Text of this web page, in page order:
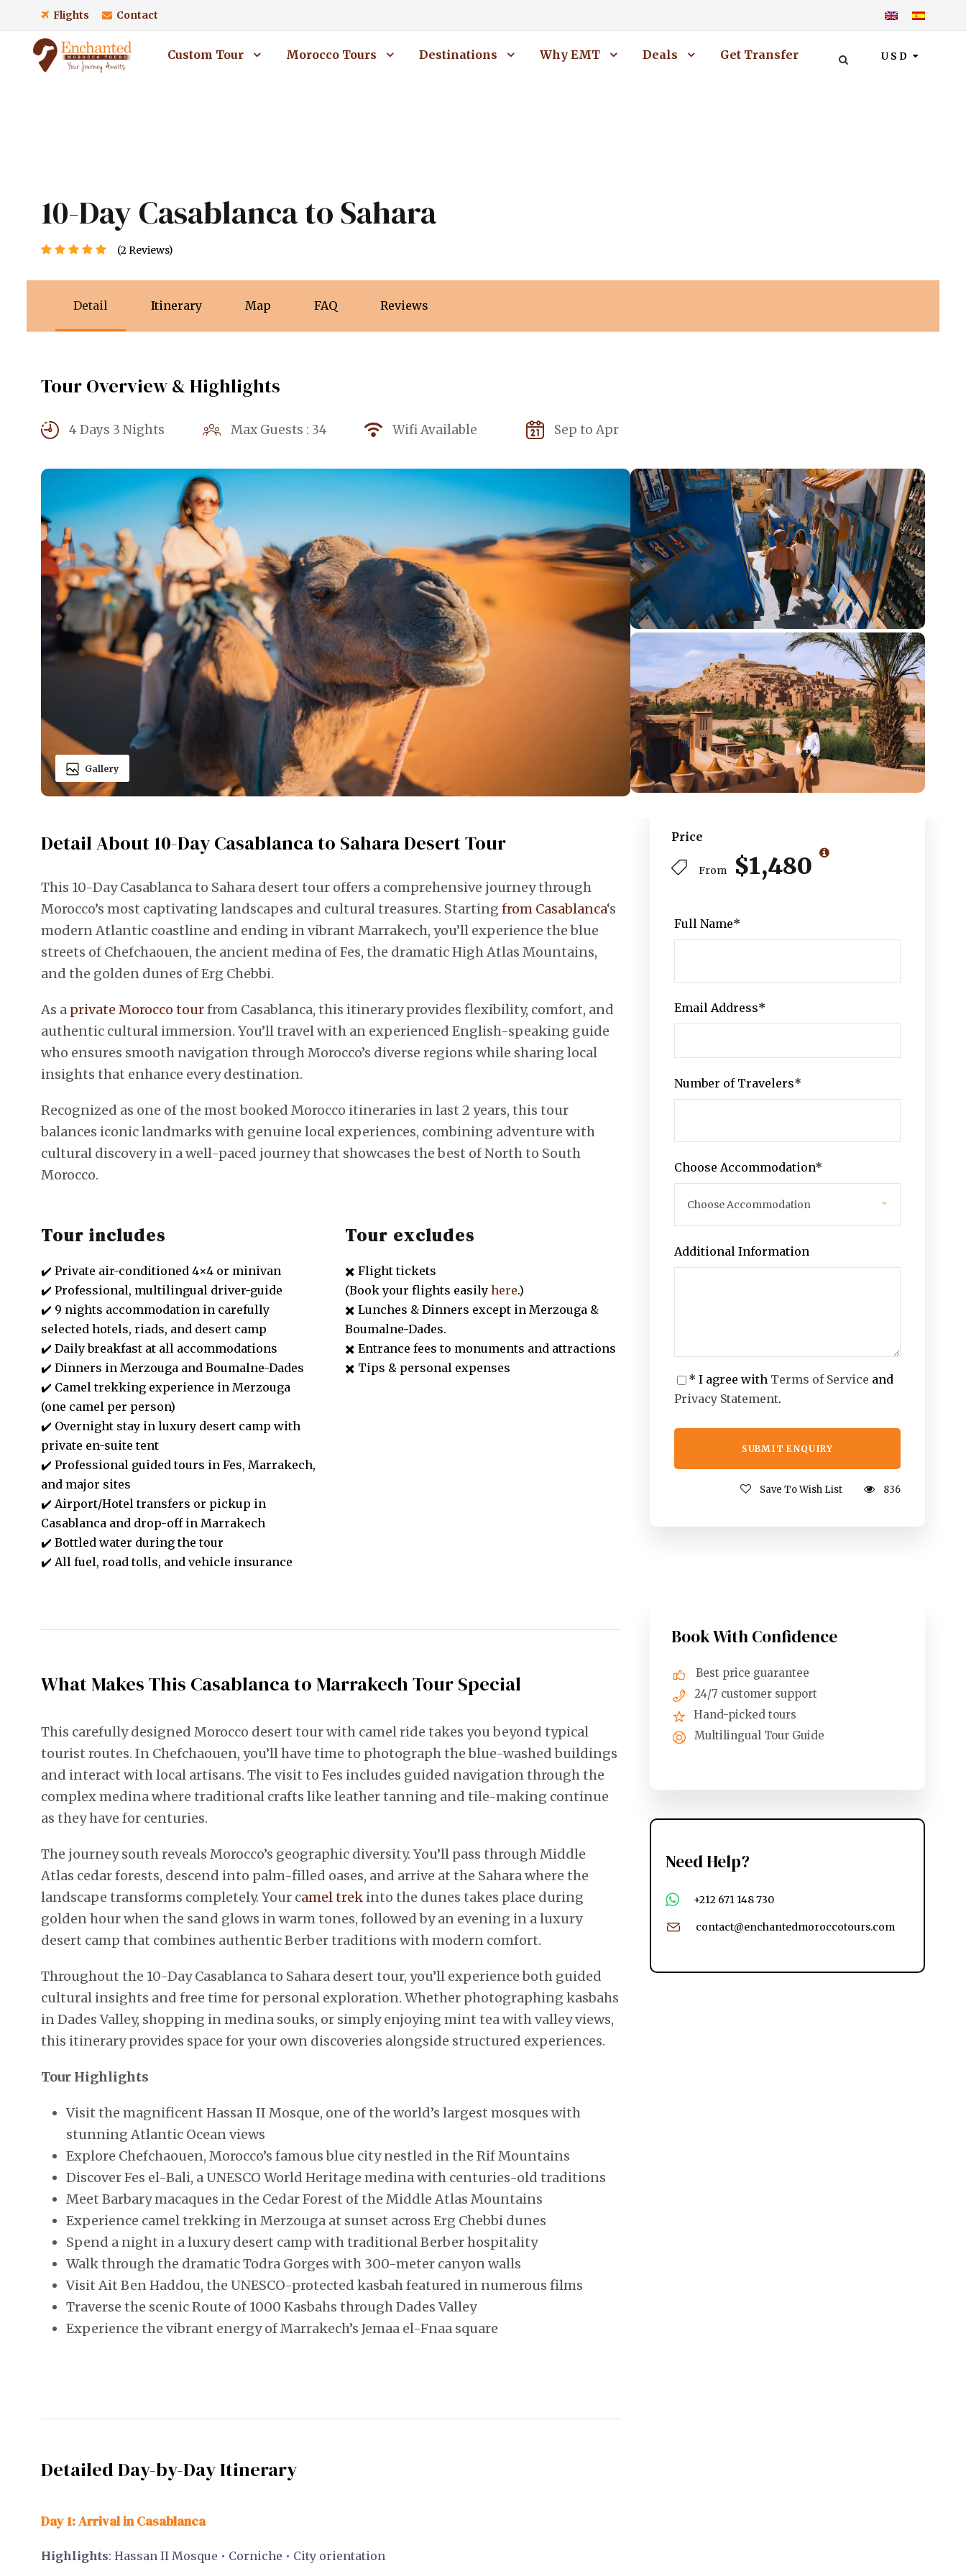
Flights Contact
Custom Tour Morocco Tours Destinations Why EMT Deals Get Transfer USD
10-Day Casablanca to Sahara
(2 Reviews)
Detail Itinerary Map FAQ Reviews
Tour Overview & Highlights
4 Days 3 Nights Max Guests : 34 Wifi Available Sep to Apr
Gallery
Detail About 10-Day Casablanca to Sahara Desert Tour
This 10-Day Casablanca to Sahara desert tour offers a comprehensive journey through
Morocco’s most captivating landscapes and cultural treasures. Starting from Casablanca‘s
modern Atlantic coastline and ending in vibrant Marrakech, you’ll experience the blue
streets of Chefchaouen, the ancient medina of Fes, the dramatic High Atlas Mountains,
and the golden dunes of Erg Chebbi.
As a private Morocco tourfrom Casablanca, this itinerary provides flexibility, comfort, and
authentic cultural immersion. You’ll travel with an experienced English-speaking guide
who ensures smooth navigation through Morocco’s diverse regions while sharing local
insights that enhance every destination.
Recognized as one of the most booked Morocco itineraries in last 2 years, this tour
balances iconic landmarks with genuine local experiences, combining adventure with
cultural discovery in a well-paced journey that showcases the best of North to South
Morocco.
Tour includes
✔️ Private air-conditioned 4×4 or minivan
✔️ Professional, multilingual driver-guide
✔️ 9 nights accommodation in carefully
selected hotels, riads, and desert camp
✔️ Daily breakfast at all accommodations
✔️ Dinners in Merzouga and Boumalne-Dades
✔️ Camel trekking experience in Merzouga
(one camel per person)
✔️ Overnight stay in luxury desert camp with
private en-suite tent
✔️ Professional guided tours in Fes, Marrakech,
and major sites
✔️ Airport/Hotel transfers or pickup in
Casablanca and drop-off in Marrakech
✔️ Bottled water during the tour
✔️ All fuel, road tolls, and vehicle insurance
Tour excludes
✖️ Flight tickets
(Book your flights easilyhere.)
✖️ Lunches &Dinners except in Merzouga &
Boumalne-Dades.
✖️ Entrance fees to monuments and attractions
✖️ Tips & personal expenses
What Makes This Casablanca to Marrakech Tour Special
This carefully designed Morocco desert tour with camel ride takes you beyond typical
tourist routes. In Chefchaouen, you’ll have time to photograph the blue-washed buildings
and interact with local artisans. The visit to Fes includes guided navigation through the
complex medina where traditional crafts like leather tanning and tile-making continue
as they have for centuries.
The journey south reveals Morocco’s geographic diversity. You’ll pass through Middle
Atlas cedar forests, descend into palm-filled oases, and arrive at the Sahara where the
landscape transforms completely. Your camel trek into the dunes takes place during
golden hour when the sand glows in warm tones, followed by an evening in a luxury
desert camp that combines authentic Berber traditions with modern comfort.
Throughout the 10-Day Casablanca to Sahara desert tour, you’ll experience both guided
cultural insights and free time for personal exploration. Whether photographing kasbahs
in Dades Valley, shopping in medina souks, or simply enjoying mint tea with valley views,
this itinerary provides space for your own discoveries alongside structured experiences.
Tour Highlights
Visit the magnificent Hassan II Mosque, one of the world’s largest mosques with
stunning Atlantic Ocean views
Explore Chefchaouen, Morocco’s famous blue city nestled in the Rif Mountains
Discover Fes el-Bali, a UNESCO World Heritage medina with centuries-old traditions
Meet Barbary macaques in the Cedar Forest of the Middle Atlas Mountains
Experience camel trekking in Merzouga at sunset across Erg Chebbi dunes
Spend a night in a luxury desert camp with traditional Berber hospitality
Walk through the dramatic Todra Gorges with 300-meter canyon walls
Visit Ait Ben Haddou, the UNESCO-protected kasbah featured in numerous films
Traverse the scenic Route of 1000 Kasbahs through Dades Valley
Experience the vibrant energy of Marrakech’s Jemaa el-Fnaa square
Detailed Day-by-Day Itinerary
Day 1: Arrival in Casablanca
Highlights: Hassan II Mosque • Corniche • City orientation
Price
From $1,480
Full Name*
Email Address*
Number of Travelers*
Choose Accommodation*
Additional Information
* I agree with Terms of Service and
Privacy Statement.
Save To Wish List 836
Book With Confidence
Best price guarantee
24/7 customer support
Hand-picked tours
Multilingual Tour Guide
Need Help?
+212 671 148 730
contact@enchantedmoroccotours.com